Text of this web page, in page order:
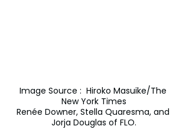
Image Source :  Hiroko Masuike/The
New York Times
Renée Downer, Stella Quaresma, and
Jorja Douglas of FLO.